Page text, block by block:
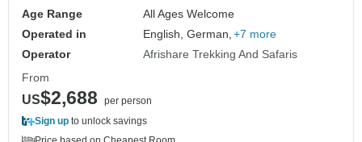
Age Range
All Ages Welcome
Operated in
English, German, +7 more
Operator
Afrishare Trekking And Safaris
From
US$2,688
per person
Sign up to unlock savings